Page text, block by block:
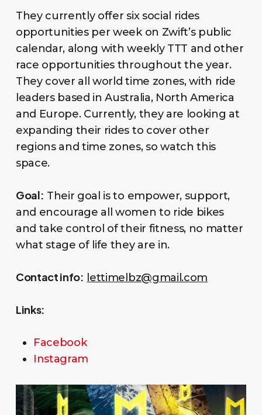
They currently offer six social rides
opportunities per week on Zwift’s public
calendar, along with weekly TTT and other
race opportunities throughout the year.
They cover all world time zones, with ride
leaders based in Australia, North America
and Europe. Currently, they are looking at
expanding their rides to cover other
regions and time zones, so watch this
space.
Goal: Their goal is to empower, support,
and encourage all women to ride bikes
and take control of their fitness, no matter
what stage of life they are in.
Contact info: lettimelbz@gmail.com
Links:
Facebook
Instagram